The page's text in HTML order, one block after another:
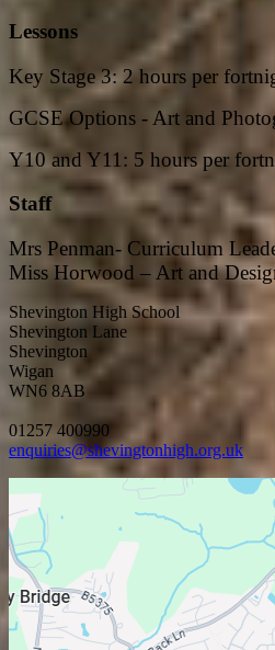
Lessons
Key Stage 3: 2 hours per
GCSE Options - Art and
Y10 and Y11: 5 hours per
Staff
Mrs Penman- Curriculum
Miss Horwood – Art and
Shevington High School
Shevington Lane
Shevington
Wigan
WN6 8AB
01257 400990
enquiries@shevingtonhigh.org.uk